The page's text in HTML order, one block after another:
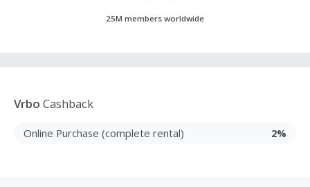
25M members worldwide
Vrbo Cashback
Online Purchase (complete rental) 2%